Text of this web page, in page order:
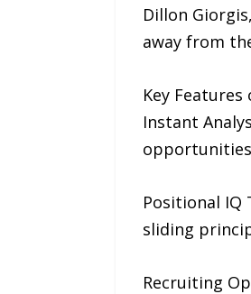
Dillon
away from
Key
Instant
Positional IQ
sliding
Recruiting